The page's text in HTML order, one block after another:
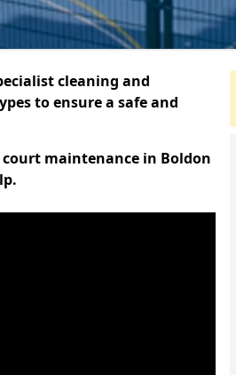
cleaning and
to ensure a safe and
maintenance in Boldon